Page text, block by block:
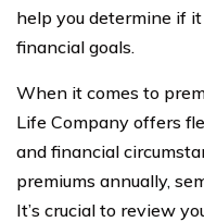
help you determine if
financial goals.
When it comes to
Life Company offers
and financial
premiums annually,
It’s crucial to review